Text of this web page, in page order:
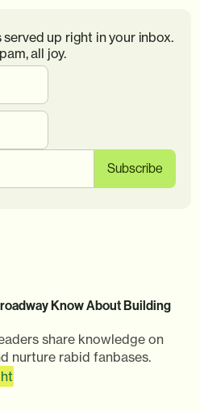
up right in your inbox.
all joy.
Know About Building
share knowledge on
nurture rabid fanbases.